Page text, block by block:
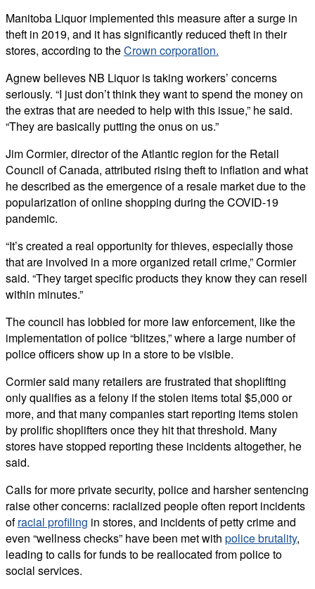
Manitoba Liquor implemented this measure after a surge in
theft in 2019, and it has significantly reduced theft in their
stores, according to theCrown corporation.
Agnew believes NB Liquor is taking workers’ concerns
seriously. “I just don’t think they want to spend the money on
the extras that are needed to help with this issue,” he said.
“They are basically putting the onus on us.”
Jim Cormier, director of the Atlantic region for the Retail
Council of Canada, attributed rising theft to inflation and what
he described as the emergence of a resale market due to the
popularization of online shopping during the COVID-19
pandemic.
“It’s created a real opportunity for thieves, especially those
that are involved in a more organized retail crime,” Cormier
said. “They target specific products they know they can resell
within minutes.”
The council has lobbied for more law enforcement, like the
implementation of police “blitzes,” where a large number of
police officers show up in a store to be visible.
Cormier said many retailers are frustrated that shoplifting
only qualifies as a felony if the stolen items total $5,000 or
more, and that many companies start reporting items stolen
by prolific shoplifters once they hit that threshold. Many
stores have stopped reporting these incidents altogether, he
said.
Calls for more private security, police and harsher sentencing
raise other concerns: racialized people often report incidents
ofracial profiling in stores, and incidents of petty crime and
even “wellness checks” have been met with police brutality,
leading to calls for funds to be reallocated from police to
social services.